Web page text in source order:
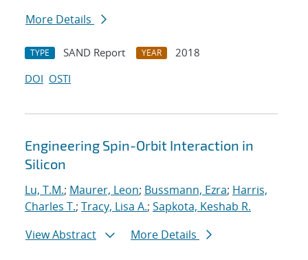
More Details
TYPE SAND Report YEAR
2018
DOI OSTI
Engineering Spin-Orbit Interaction in
Silicon
Lu, T.M.; Maurer, Leon; Bussmann, Ezra; Harris,
Charles T.; Tracy, Lisa A.; Sapkota, Keshab R.
View Abstract
More Details